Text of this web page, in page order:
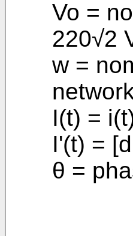
Vo =
220√2
w =
I(t) =
I'(t) =
θ =